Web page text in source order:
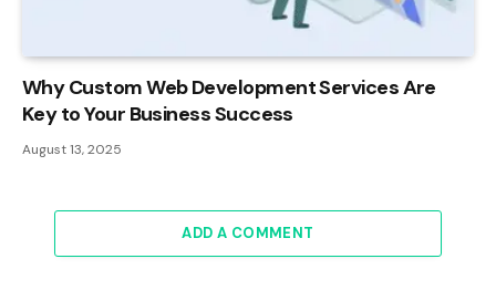
Why Custom Web Development Services Are
Key to Your Business Success
August 13, 2025
ADD A COMMENT